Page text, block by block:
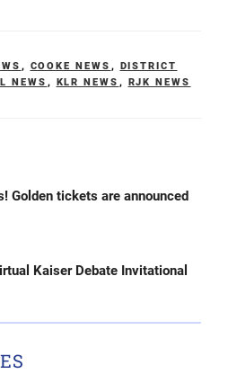
, COOKE NEWS , DISTRICT
NEWS , KLR NEWS , RJK NEWS
Golden tickets are announced
Kaiser Debate Invitational